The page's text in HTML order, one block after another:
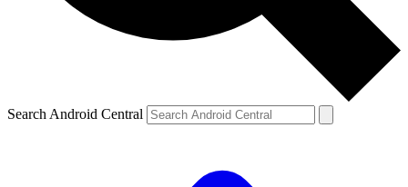
Search Android Central